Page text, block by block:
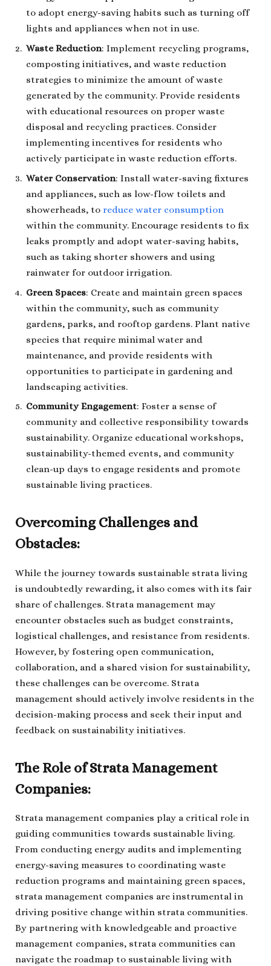
to adopt energy-saving habits such as turning off
lights and appliances when not in use.
Waste Reduction: Implement recycling programs,
composting initiatives, and waste reduction
strategies to minimize the amount of waste
generated by the community. Provide residents
with educational resources on proper waste
disposal and recycling practices. Consider
implementing incentives for residents who
actively participate in waste reduction efforts.
Water Conservation: Install water-saving fixtures
and appliances, such as low-flow toilets and
showerheads, to reduce water consumption
within the community. Encourage residents to fix
leaks promptly and adopt water-saving habits,
such as taking shorter showers and using
rainwater for outdoor irrigation.
Green Spaces: Create and maintain green spaces
within the community, such as community
gardens, parks, and rooftop gardens. Plant native
species that require minimal water and
maintenance, and provide residents with
opportunities to participate in gardening and
landscaping activities.
Community Engagement: Foster a sense of
community and collective responsibility towards
sustainability. Organize educational workshops,
sustainability-themed events, and community
clean-up days to engage residents and promote
sustainable living practices.
Overcoming Challenges and
Obstacles:
While the journey towards sustainable strata living
is undoubtedly rewarding, it also comes with its fair
share of challenges. Strata management may
encounter obstacles such as budget constraints,
logistical challenges, and resistance from residents.
However, by fostering open communication,
collaboration, and a shared vision for sustainability,
these challenges can be overcome. Strata
management should actively involve residents in the
decision-making process and seek their input and
feedback on sustainability initiatives.
The Role of Strata Management
Companies:
Strata management companies play a critical role in
guiding communities towards sustainable living.
From conducting energy audits and implementing
energy-saving measures to coordinating waste
reduction programs and maintaining green spaces,
strata management companies are instrumental in
driving positive change within strata communities.
By partnering with knowledgeable and proactive
management companies, strata communities can
navigate the roadmap to sustainable living with